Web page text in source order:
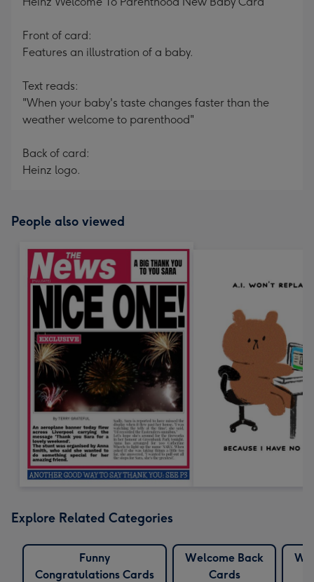
Front of card:
Features an illustration of a baby.
Text reads:
"When your baby's taste changes faster than the
weather welcome to parenthood"
Back of card:
Heinz logo.
People also viewed
Explore Related Categories
Funny
Congratulations Cards
Welcome Back
Cards